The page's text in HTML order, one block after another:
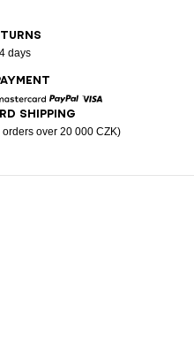
days
Pay
MastercardPaypal
SHIPPING
over 20 000 CZK)